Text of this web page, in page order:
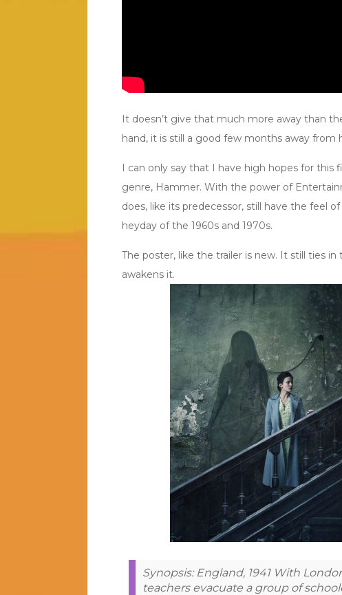
It doesn’t give that much more away than
hand, it is still a good few months away from
I can only say that I have high hopes for this
genre, Hammer. With the power of
does, like its predecessor, still have the feel
heyday of the 1960s and 1970s.
The poster, like the trailer is new. It still ties
awakens it.
Synopsis: England, 1941 With
teachers evacuate a group of